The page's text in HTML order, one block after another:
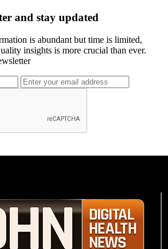
and stay updated
is abundant but time is limited,
insights is more crucial than ever.